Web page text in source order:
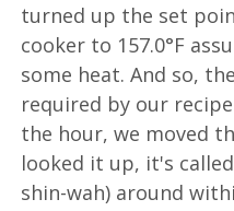
turned up the set
cooker to 157.0°F
some heat. And so,
required by our
the hour, we moved
looked it up, it's
shin-wah) around